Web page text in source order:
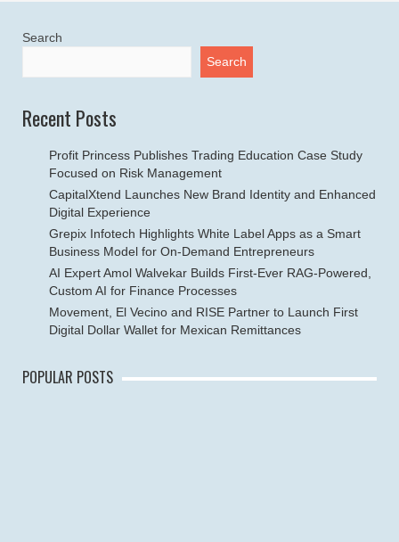
Search
Search
Recent Posts
Profit Princess Publishes Trading Education Case Study
Focused on Risk Management
CapitalXtend Launches New Brand Identity and Enhanced
Digital Experience
Grepix Infotech Highlights White Label Apps as a Smart
Business Model for On-Demand Entrepreneurs
AI Expert Amol Walvekar Builds First-Ever RAG-Powered,
Custom AI for Finance Processes
Movement, El Vecino and RISE Partner to Launch First
Digital Dollar Wallet for Mexican Remittances
POPULAR POSTS